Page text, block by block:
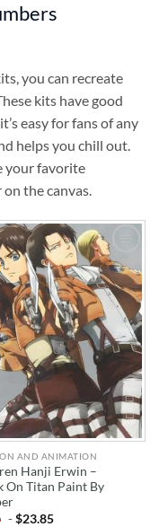
you can recreate
kits have good
easy for fans of any
helps you chill out.
your favorite
the canvas.
ADD TO
WISHLIST
AND ANIMATION
Hanji Erwin –
On Titan Paint By
-$23.85